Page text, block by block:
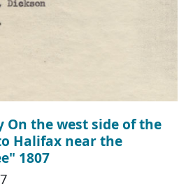
On the west side of the
Halifax near the
1807